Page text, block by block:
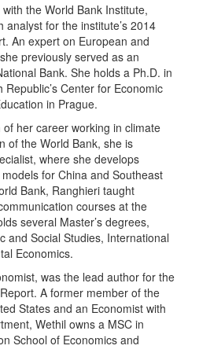
the World Bank Institute,
for the institute’s 2014
An expert on European and
previously served as an
Bank. She holds a Ph.D. in
Center for Economic
in Prague.
her career working in climate
of the World Bank, she is
where she develops
for China and Southeast
Bank, Ranghieri taught
courses at the
several Master’s degrees,
and Social Studies, International
Economics.
was the lead author for the
A former member of the
States and an Economist with
Wethil owns a MSC in
School of Economics and